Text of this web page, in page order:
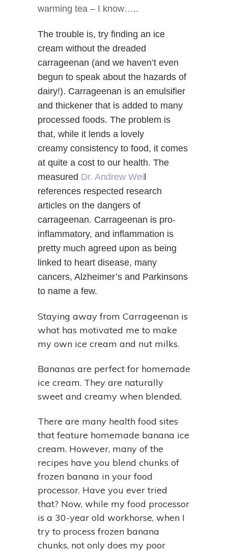
warming tea – I know…..
The trouble is, try finding an ice
cream without the dreaded
carrageenan (and we haven’t even
begun to speak about the hazards of
dairy!). Carrageenan is an emulsifier
and thickener that is added to many
processed foods. The problem is
that, while it lends a lovely
creamy consistency to food, it comes
at quite a cost to our health. The
measured Dr. Andrew Weil
references respected research
articles on the dangers of
carrageenan. Carrageenan is pro-
inflammatory, and inflammation is
pretty much agreed upon as being
linked to heart disease, many
cancers, Alzheimer’s and Parkinsons
to name a few.
Staying away from Carrageenan is
what has motivated me to make
my own ice cream and nut milks.
Bananas are perfect for homemade
ice cream. They are naturally
sweet and creamy when blended.
There are many health food sites
that feature homemade banana ice
cream. However, many of the
recipes have you blend chunks of
frozen banana in your food
processor. Have you ever tried
that? Now, while my food processor
is a 30-year old workhorse, when I
try to process frozen banana
chunks, not only does my poor